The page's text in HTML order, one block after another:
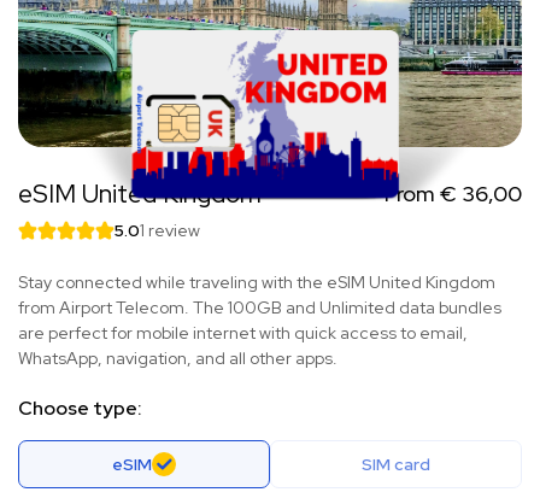
eSIM United Kingdom From € 36,00
5.01 review
Stay connected while traveling with the eSIM United Kingdom
from Airport Telecom. The 100GB and Unlimited data bundles
are perfect for mobile internet with quick access to email,
WhatsApp, navigation, and all other apps.
Choose type:
eSIM SIM card